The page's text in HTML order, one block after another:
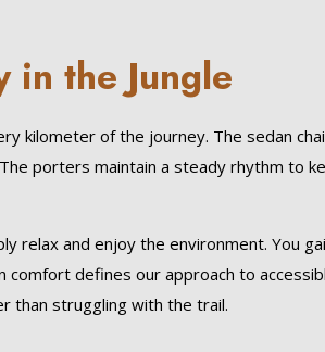
in the Jungle
kilometer of the journey. The sedan
porters maintain a steady rhythm to
relax and enjoy the environment. You
defines our approach to
than struggling with the trail.